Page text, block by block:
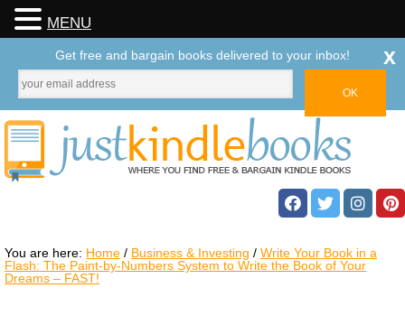
You are here: Home / Business & Investing / Write Your Book in a
Flash: The Paint-by-Numbers System to Write the Book of Your
Dreams – FAST!
MENU
Get free and bargain books delivered to your inbox! x